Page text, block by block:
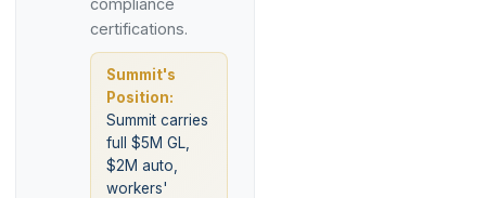
compliance
certifications.
Summit's
Position:
Summit carries
full $5M GL,
$2M auto,
workers'